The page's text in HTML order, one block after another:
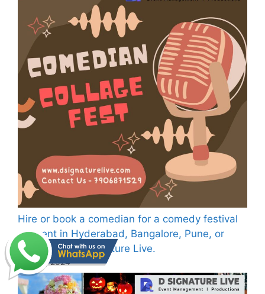
Hire or book a comedian for a comedy festival
or event in Hyderabad, Bangalore, Pune, or
Dehradun—D Signature Live.
July 29, 2024